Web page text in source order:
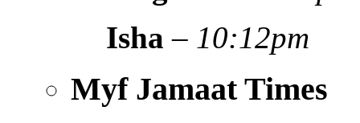
Isha – 10:12pm
Myf Jamaat Times